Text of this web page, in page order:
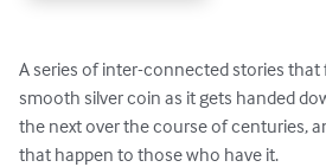
A series of inter-connected stories
smooth silver coin as it gets handed
the next over the course of centuries,
that happen to those who have it.